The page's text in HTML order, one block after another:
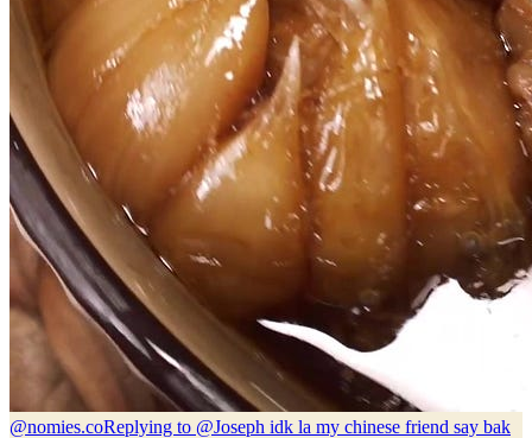
@nomies.coReplying to @Joseph idk la my chinese friend say bak